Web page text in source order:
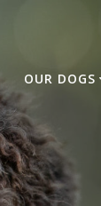
OUR DOGS